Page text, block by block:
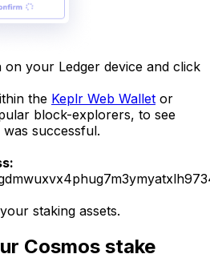
your Ledger device and click
the Keplr Web Wallet or
block-explorers, to see
successful.
staking assets.
Cosmos stake